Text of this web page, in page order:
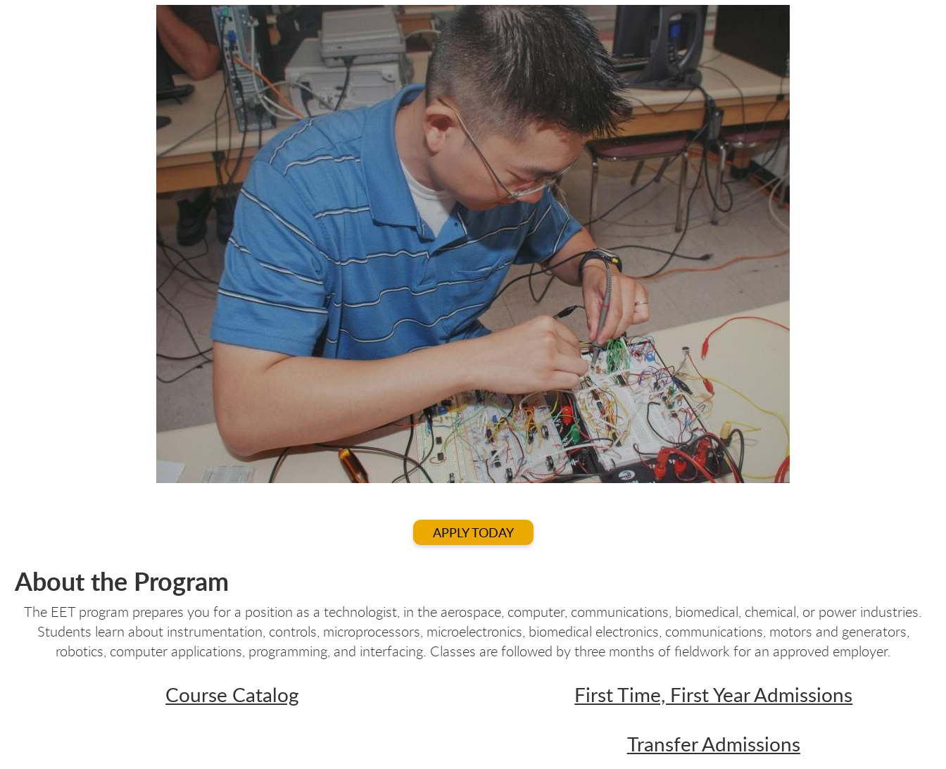
APPLY TODAY
About the Program
The EET program prepares you for a position as a technologist, in the aerospace, computer, communications, biomedical, chemical, or power industries.
Students learn about instrumentation, controls, microprocessors, microelectronics, biomedical electronics, communications, motors and generators,
robotics, computer applications, programming, and interfacing. Classes are followed by three months of fieldwork for an approved employer.
Course Catalog
First Time, First Year Admissions
Transfer Admissions